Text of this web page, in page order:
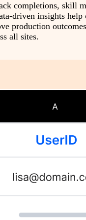
completions, skill
driven insights
production
all sites.